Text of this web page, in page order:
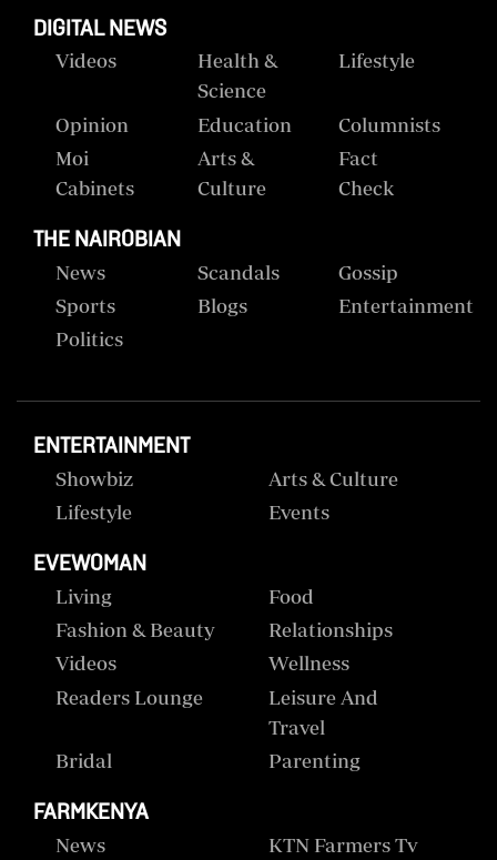
DIGITAL NEWS
Videos
Health &
Science
Lifestyle
Opinion Education
Columnists
Moi
Cabinets
Arts &
Culture
Fact
Check
THE NAIROBIAN
News Scandals
Gossip
Sports
Blogs
Entertainment
Politics
ENTERTAINMENT
Showbiz
Arts & Culture
Lifestyle
Events
EVEWOMAN
Living
Food
Fashion & Beauty
Relationships
Videos
Wellness
Readers Lounge
Leisure And
Travel
Bridal
Parenting
FARMKENYA
News
KTN Farmers Tv